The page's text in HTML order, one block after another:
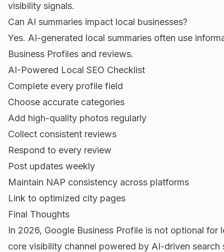
visibility signals.
Can AI summaries impact local businesses?
Yes. AI-generated local summaries often use
Business Profiles and reviews.
AI-Powered Local SEO Checklist
Complete every profile field
Choose accurate categories
Add high-quality photos regularly
Collect consistent reviews
Respond to every review
Post updates weekly
Maintain NAP consistency across platforms
Link to optimized city pages
Final Thoughts
In 2026, Google Business Profile is not optional for
core visibility channel powered by AI-driven search